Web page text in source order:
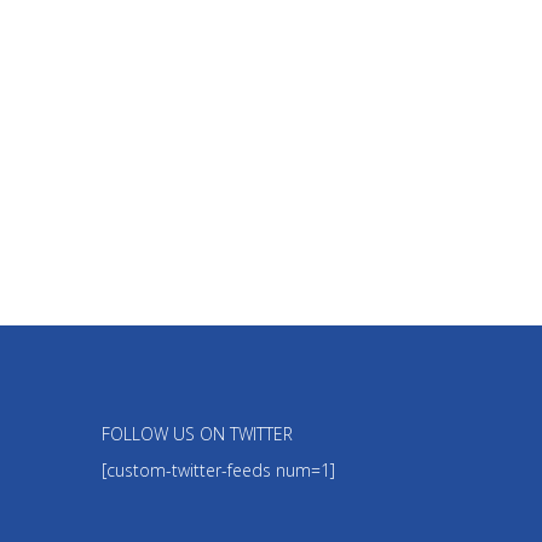
FOLLOW US ON TWITTER
[custom-twitter-feeds num=1]